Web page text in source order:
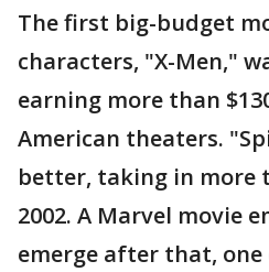
The first big-budget
characters, "X-Men,"
earning more than
American theaters.
better, taking in more
2002. A Marvel movie
emerge after that,